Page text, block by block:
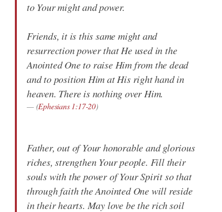
to Your might and power.
Friends, it is this same might and
resurrection power that He used in the
Anointed One to raise Him from the dead
and to position Him at His right hand in
heaven. There is nothing over Him.
(Ephesians 1:17-20)
Father, out of Your honorable and glorious
riches, strengthen Your people. Fill their
souls with the power of Your Spirit so that
through faith the Anointed One will reside
in their hearts. May love be the rich soil